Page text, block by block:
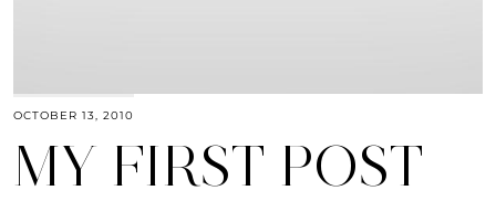
OCTOBER 13, 2010
MY FIRST POST